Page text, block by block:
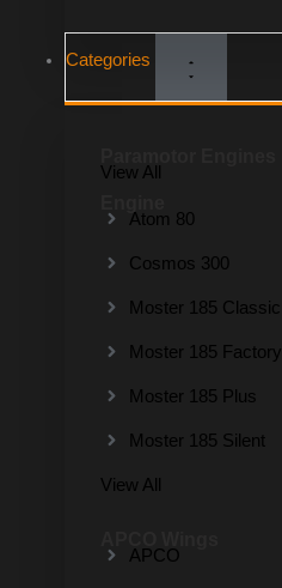
Categories
View All
Atom 80
Cosmos 300
Moster 185 Classic
Moster 185 Factory
Moster 185 Plus
Moster 185 Silent
View All
APCO